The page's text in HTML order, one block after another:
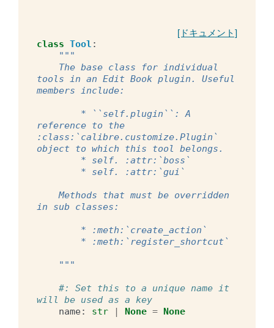
[ドキュメント]
class Tool :
"""
tools in an Edit Book plugin. Useful
members include:
reference to the
:class:`calibre.customize.Plugin`
object to which this tool belongs.
        * self. :attr:`boss`
        * self. :attr:`gui`
    Methods that must be overridden
in sub classes:
        * :meth:`create_action`
        * :meth:`register_shortcut`
    """
#: Set this to a unique name it
will be used as a key
name: str | None = None